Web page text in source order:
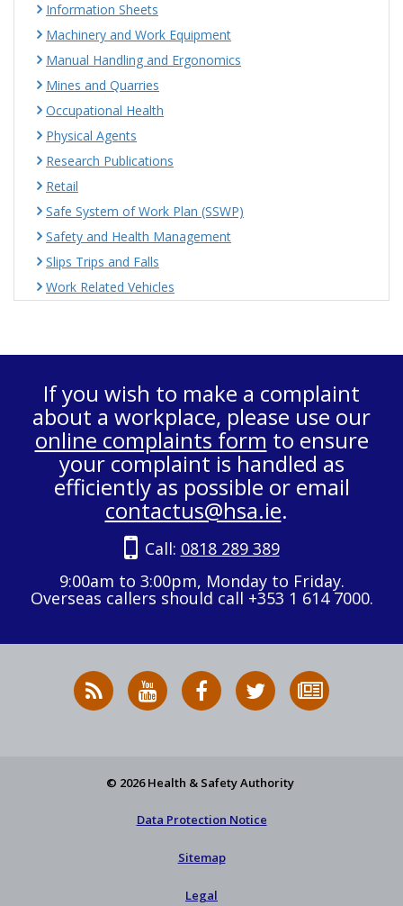
Information Sheets
Machinery and Work Equipment
Manual Handling and Ergonomics
Mines and Quarries
Occupational Health
Physical Agents
Research Publications
Retail
Safe System of Work Plan (SSWP)
Safety and Health Management
Slips Trips and Falls
Work Related Vehicles
If you wish to make a complaint
about a workplace, please use our
online complaints form to ensure
your complaint is handled as
efficiently as possible or email
contactus@hsa.ie.
Call: 0818 289 389
9:00am to 3:00pm, Monday to Friday.
Overseas callers should call +353 1 614 7000.
RSS
News
HSA
on
HSA
on
Follow
HSA
to
© 2026 Health & Safety Authority
Data Protection Notice
Sitemap
Legal